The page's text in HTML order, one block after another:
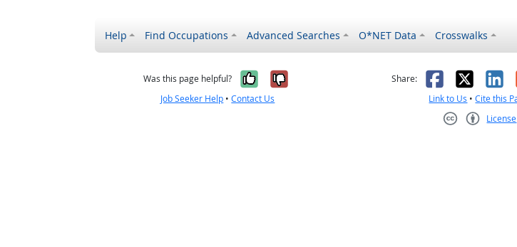
Help Find Occupations Advanced Searches O*NET Data Crosswalks
Was this page helpful? Yes, it was helpful
No, it was not helpful
Job Seeker Help •Contact Us
Share: Facebook
X
Link to Us •Cite this
License